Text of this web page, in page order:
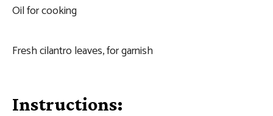
Oil for cooking
Fresh cilantro leaves, for garnish
Instructions: